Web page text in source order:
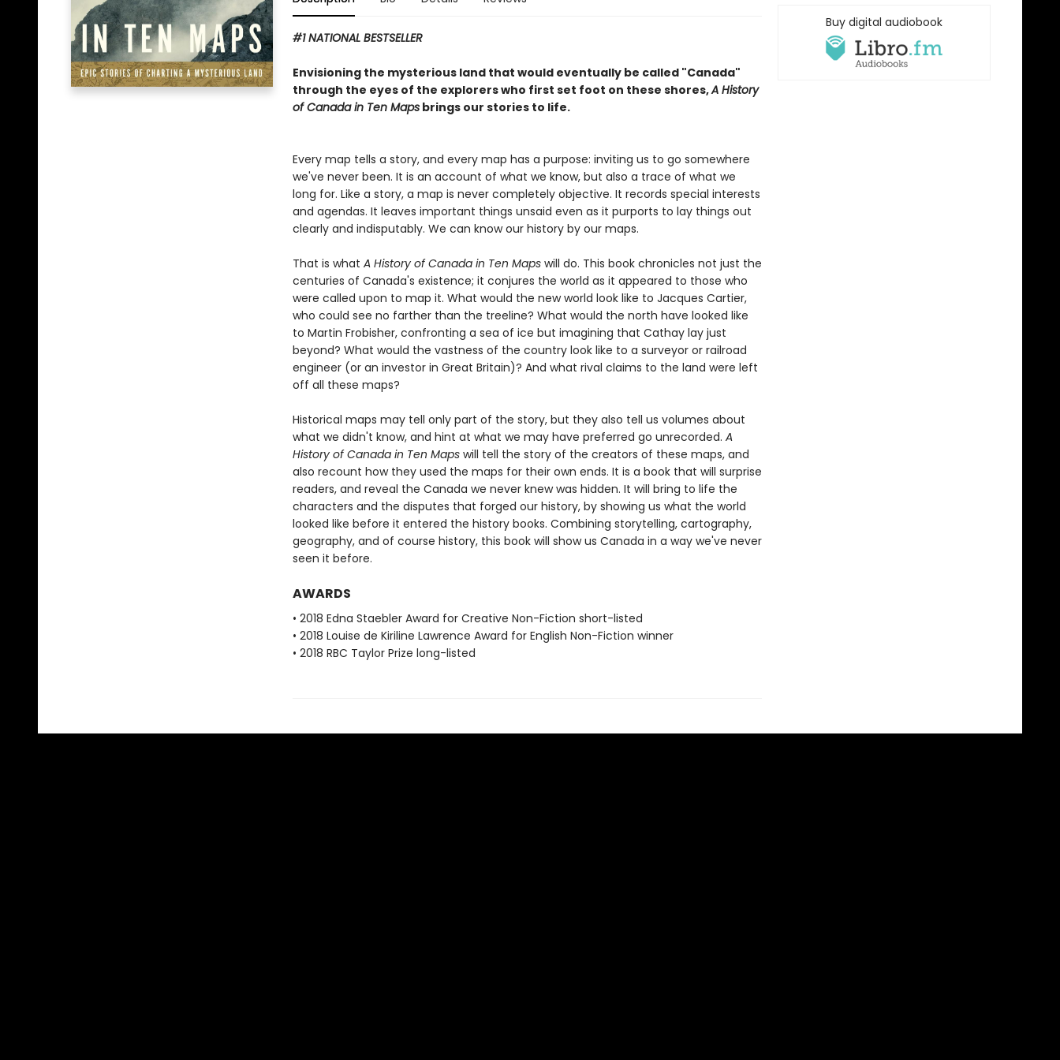
#1 NATIONAL BESTSELLER
Envisioning the mysterious land that would eventually be called "Canada"
through the eyes of the explorers who first set foot on these shores,A History
of Canada in Ten Mapsbrings our stories to life.
Every map tells a story, and every map has a purpose: inviting us to go somewhere
we've never been. It is an account of what we know, but also a trace of what we
long for. Like a story, a map is never completely objective. It records special interests
and agendas. It leaves important things unsaid even as it purports to lay things out
clearly and indisputably. We can know our history by our maps.
That is what A History of Canada in Ten Mapswill do. This book chronicles not just the
centuries of Canada's existence; it conjures the world as it appeared to those who
were called upon to map it. What would the new world look like to Jacques Cartier,
who could see no farther than the treeline? What would the north have looked like
to Martin Frobisher, confronting a sea of ice but imagining that Cathay lay just
beyond? What would the vastness of the country look like to a surveyor or railroad
engineer (or an investor in Great Britain)? And what rival claims to the land were left
off all these maps?
Historical maps may tell only part of the story, but they also tell us volumes about
what we didn't know, and hint at what we may have preferred go unrecorded. A
History of Canada in Ten Maps will tell the story of the creators of these maps, and
also recount how they used the maps for their own ends. It is a book that will surprise
readers, and reveal the Canada we never knew was hidden. It will bring to life the
characters and the disputes that forged our history, by showing us what the world
looked like before it entered the history books. Combining storytelling, cartography,
geography, and of course history, this book will show us Canada in a way we've never
seen it before.
AWARDS
• 2018 Edna Staebler Award for Creative Non-Fiction short-listed
• 2018 Louise de Kiriline Lawrence Award for English Non-Fiction winner
• 2018 RBC Taylor Prize long-listed
Buy digital audiobook